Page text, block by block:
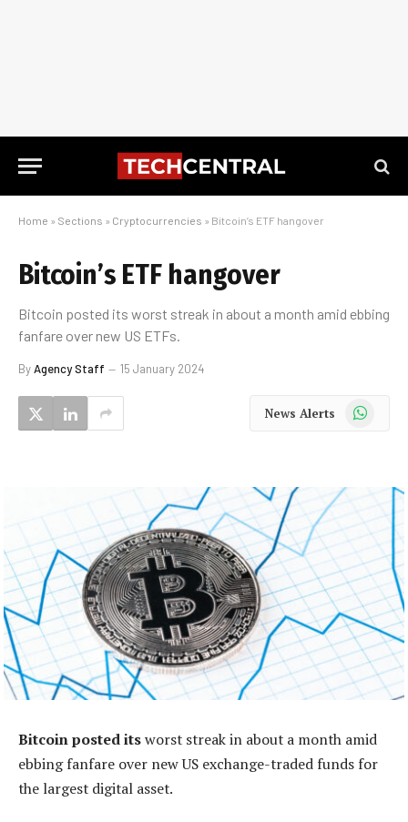
Home » Sections » Cryptocurrencies » Bitcoin’s ETF hangover
Bitcoin’s ETF hangover
Bitcoin posted its worst streak in about a month amid ebbing
fanfare over new US ETFs.
ByAgency Staff 15 January 2024
News Alerts WhatsApp
Bitcoin posted itsworst streak in about a month amid
ebbing fanfare over new US exchange-traded funds for
the largest digital asset.